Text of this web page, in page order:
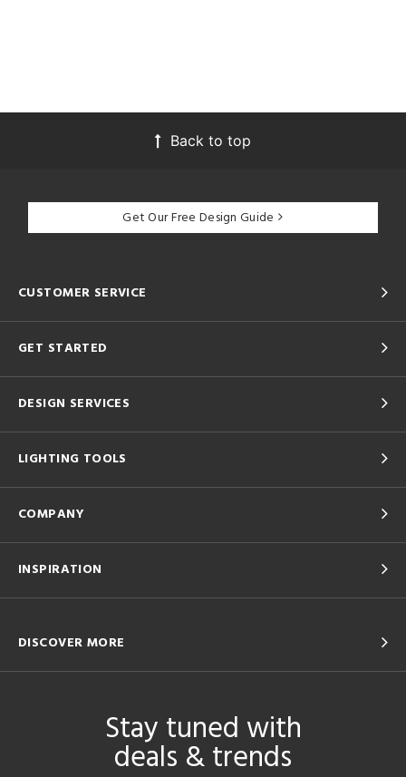
Back to top
Get Our Free Design Guide
CUSTOMER SERVICE
GET STARTED
DESIGN SERVICES
LIGHTING TOOLS
COMPANY
INSPIRATION
DISCOVER MORE
Stay tuned with
deals & trends